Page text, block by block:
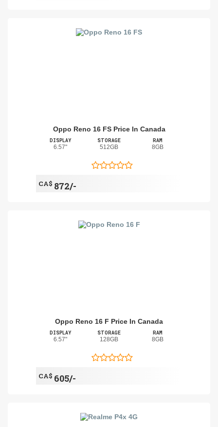
Oppo Reno 16 FS Price In Canada
DISPLAY
6.57"
STORAGE
512GB
RAM
8GB
CA$ 872/-
Oppo Reno 16 F Price In Canada
DISPLAY
6.57"
STORAGE
128GB
RAM
8GB
CA$ 605/-